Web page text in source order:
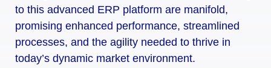
to this advanced ERP platform are manifold,
promising enhanced performance, streamlined
processes, and the agility needed to thrive in
today’s dynamic market environment.